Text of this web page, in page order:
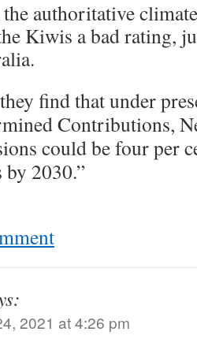
authoritative
Kiwis a bad rating,
find that under
Contributions,
could be four per
by 2030.”
2021 at 4:26 pm